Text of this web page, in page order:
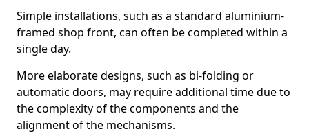
Simple installations, such as a standard aluminium-
framed shop front, can often be completed within a
single day.
More elaborate designs, such as bi-folding or
automatic doors, may require additional time due to
the complexity of the components and the
alignment of the mechanisms.